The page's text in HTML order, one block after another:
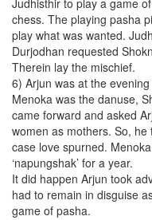
Judhisthir to play a game
chess. The playing pasha
play what was wanted.
Durjodhan requested
Therein lay the mischief.
6) Arjun was at the
Menoka was the danuse,
came forward and asked
women as mothers. So,
case love spurned.
‘napungshak’ for a year.
It did happen Arjun took
had to remain in disguise
game of pasha.